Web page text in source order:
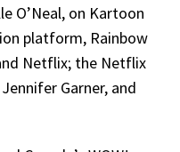
O’Neal, on Kartoon
platform, Rainbow
Netflix; the Netflix
Garner, and